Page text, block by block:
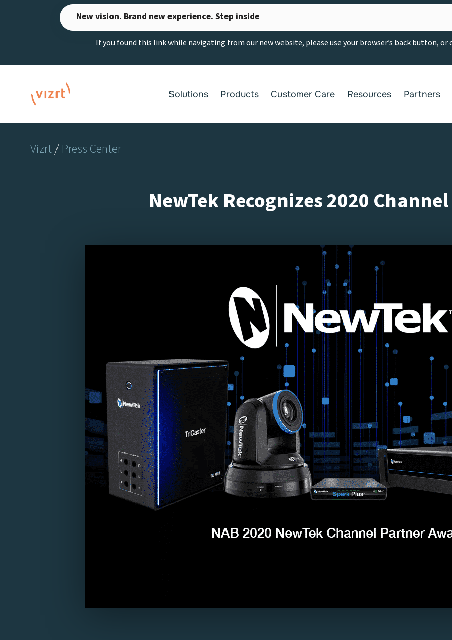
New vision. Brand new experience. Step inside
If you found this link while navigating from our new website, please use your browser’s back button,
Solutions Products Customer Care Resources Partners
Vizrt/ Press Center
NewTek Recognizes 2020